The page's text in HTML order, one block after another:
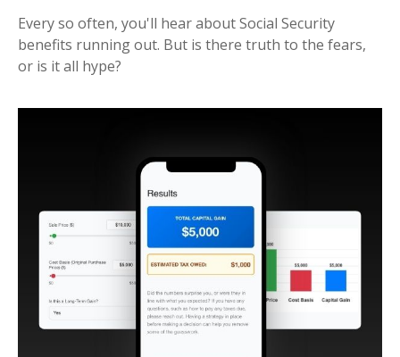
Every so often, you'll hear about Social Security
benefits running out. But is there truth to the fears,
or is it all hype?